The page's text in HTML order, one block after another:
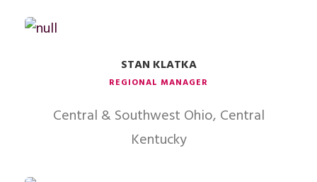
STAN KLATKA
REGIONAL MANAGER
Central & Southwest Ohio, Central
Kentucky